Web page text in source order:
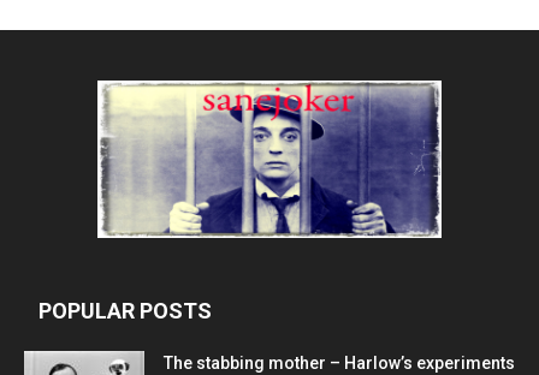
POPULAR POSTS
The stabbing mother – Harlow’s experiments